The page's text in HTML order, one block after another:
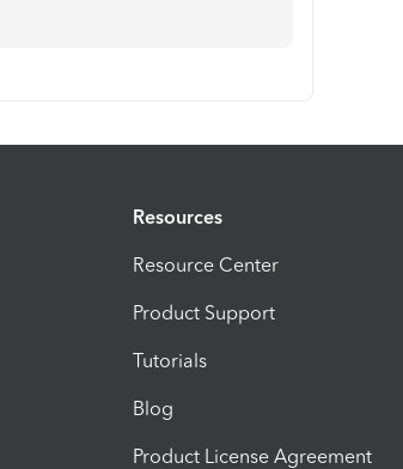
Resources
Resource Center
Product Support
Tutorials
Blog
Product License Agreement